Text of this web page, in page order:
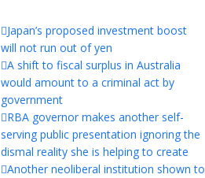
Japan’s proposed investment boost
will not run out of yen
A shift to fiscal surplus in Australia
would amount to a criminal act by
government
RBA governor makes another self-
serving public presentation ignoring the
dismal reality she is helping to create
Another neoliberal institution shown to